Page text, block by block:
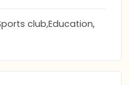
club,Education,